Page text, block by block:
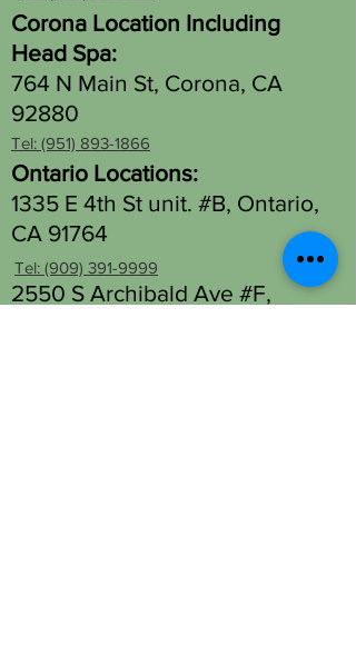
Corona Location Including
Head Spa:
764 N Main St, Corona, CA
92880
Ontario Locations:
1335 E 4th St unit. #B, Ontario,
CA 91764
2550 S Archibald Ave #F,
Tel: (951) 893-1866
Tel: (909) 391-9999